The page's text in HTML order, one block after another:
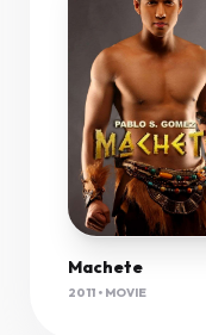
Machete
2011 • MOVIE